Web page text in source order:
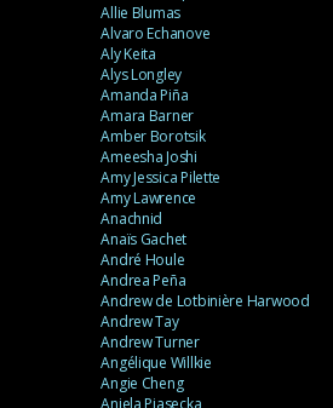
Allie Blumas
Alvaro Echanove
Aly Keita
Alys Longley
Amanda Piña
Amara Barner
Amber Borotsik
Ameesha Joshi
Amy Jessica Pilette
Amy Lawrence
Anachnid
Anaïs Gachet
André Houle
Andrea Peña
Andrew de Lotbinière Harwood
Andrew Tay
Andrew Turner
Angélique Willkie
Angie Cheng
Aniela Piasecka